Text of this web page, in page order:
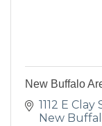
New Buffalo
1112 E Clay
New